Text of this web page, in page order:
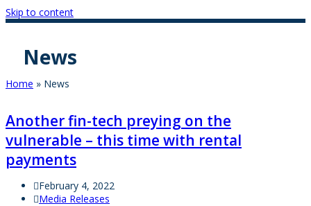
Skip to content
News
Home » News
Another fin-tech preying on the
vulnerable – this time with rental
payments
February 4, 2022
Media Releases